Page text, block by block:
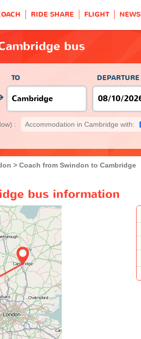
RIDE SHARE FLIGHT NEWS
bus
TO DEPARTURE
: Accommodation in Cambridge with:
Coach from Swindon to Cambridge
bus information